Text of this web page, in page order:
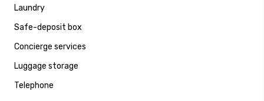
Laundry
Safe-deposit box
Concierge services
Luggage storage
Telephone